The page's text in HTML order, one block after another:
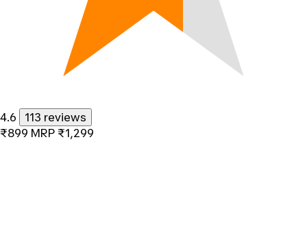
4.6
113 reviews
₹899 MRP ₹1,299